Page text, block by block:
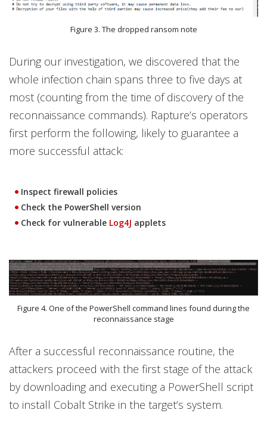
Figure 3. The dropped ransom note
During our investigation, we discovered that the
whole infection chain spans three to five days at
most (counting from the time of discovery of the
reconnaissance commands). Rapture’s operators
first perform the following, likely to guarantee a
more successful attack:
Inspect firewall policies
Check the PowerShell version
Check for vulnerable Log4J applets
Figure 4. One of the PowerShell command lines found during the
reconnaissance stage
After a successful reconnaissance routine, the
attackers proceed with the first stage of the attack
by downloading and executing a PowerShell script
to install Cobalt Strike in the target’s system.